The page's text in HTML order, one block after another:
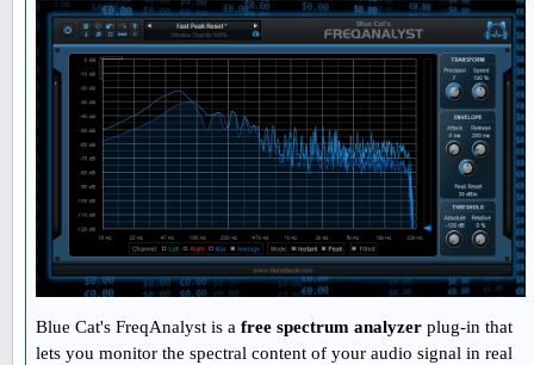
Blue Cat's FreqAnalyst is a free spectrum analyzer plug-in that
lets you monitor the spectral content of your audio signal in real